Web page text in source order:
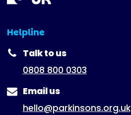
Helpline
(expanded)
Talk to us
0808 800 0303
Email us
hello@parkinsons.org.uk